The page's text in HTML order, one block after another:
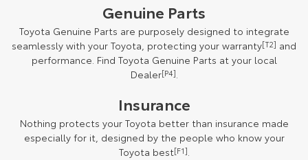
Genuine Parts
Toyota Genuine Parts are purposely designed to integrate
seamlessly with your Toyota, protecting your warranty[T2] and
performance. Find Toyota Genuine Parts at your local
Dealer[P4].
Insurance
Nothing protects your Toyota better than insurance made
especially for it, designed by the people who know your
Toyota best[F1].